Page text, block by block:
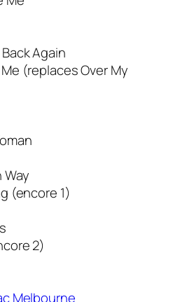
Again
(replaces Over My
Way
(encore 1)
2)
Melbourne